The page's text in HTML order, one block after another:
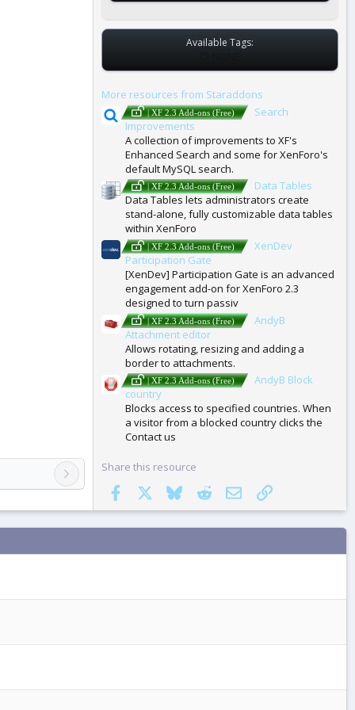
Available Tags:
A
S
More resources from Staraddons
| XF 2.3 Add-ons (Free)
Search
Improvements
A collection of improvements to XF's
Enhanced Search and some for XenForo's
default MySQL search.
| XF 2.3 Add-ons (Free)
Data Tables
Data Tables lets administrators create
stand-alone, fully customizable data tables
within XenForo
| XF 2.3 Add-ons (Free)
XenDev
Participation Gate
[XenDev] Participation Gate is an advanced
engagement add-on for XenForo 2.3
designed to turn passiv
| XF 2.3 Add-ons (Free)
AndyB
Attachment editor
Allows rotating, resizing and adding a
border to attachments.
| XF 2.3 Add-ons (Free)
AndyB Block
country
Blocks access to specified countries. When
a visitor from a blocked country clicks the
Contact us
Share this resource
Facebook
BlueskyRedditEmail Link